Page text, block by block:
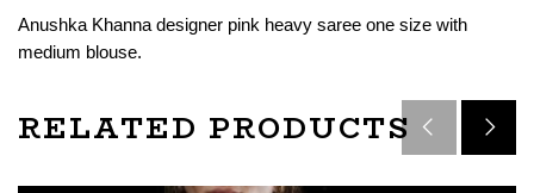
Anushka Khanna designer pink heavy saree one size with
medium blouse.
RELATED PRODUCTS